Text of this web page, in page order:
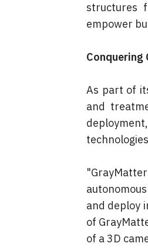
structures
empower
Conquering
As part of
and
and deploy
of
of a 3D